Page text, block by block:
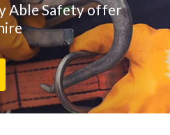
Able Safety offer